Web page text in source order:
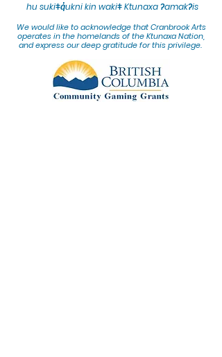
hu sukiǂq̓ukni kin wakiǂ Ktunaxa ʔamakʔis
We would like to acknowledge that Cranbrook Arts
operates in the homelands of the Ktunaxa Nation,
and express our deep gratitude for this privilege.